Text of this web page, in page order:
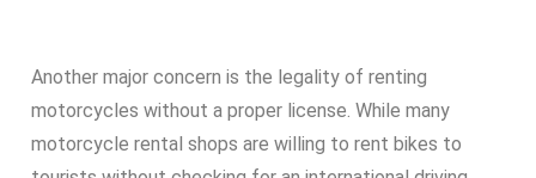
Another major concern is the legality of renting
motorcycles without a proper license. While many
motorcycle rental shops are willing to rent bikes to